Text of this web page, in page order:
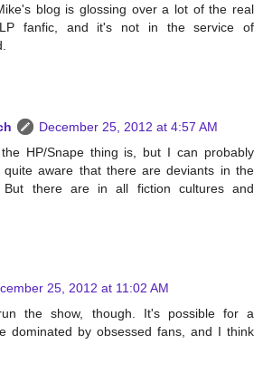
blog is glossing over a lot of the real
fanfic, and it's not in the service of
December 25, 2012 at 4:57 AM
HP/Snape thing is, but I can probably
quite aware that there are deviants in the
But there are in all fiction cultures and
25, 2012 at 11:02 AM
the show, though. It's possible for a
dominated by obsessed fans, and I think